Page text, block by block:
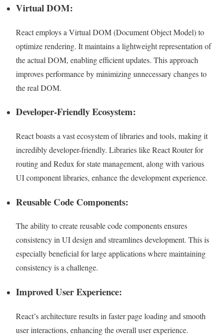
Virtual DOM:
React employs a Virtual DOM (Document Object Model) to
optimize rendering. It maintains a lightweight representation of
the actual DOM, enabling efficient updates. This approach
improves performance by minimizing unnecessary changes to
the real DOM.
Developer-Friendly Ecosystem:
React boasts a vast ecosystem of libraries and tools, making it
incredibly developer-friendly. Libraries like React Router for
routing and Redux for state management, along with various
UI component libraries, enhance the development experience.
Reusable Code Components:
The ability to create reusable code components ensures
consistency in UI design and streamlines development. This is
especially beneficial for large applications where maintaining
consistency is a challenge.
Improved User Experience:
React’s architecture results in faster page loading and smooth
user interactions, enhancing the overall user experience.